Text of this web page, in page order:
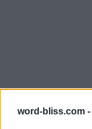
word-bliss.com -